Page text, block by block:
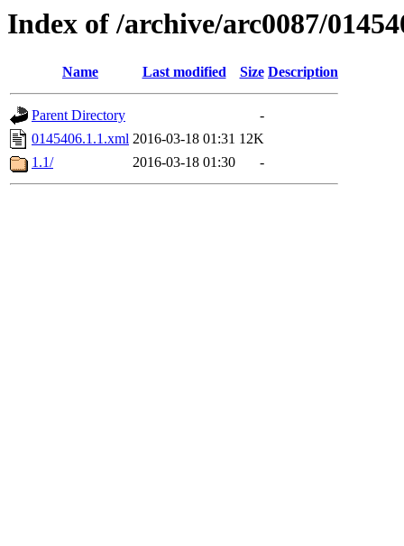
Index of /archive/arc0087/
Name Last modified Size Description
Parent Directory
-
0145406.1.1.xml 2016-03-18 01:31 12K
1.1/
2016-03-18 01:30 -